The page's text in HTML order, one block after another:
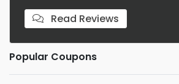
Read Reviews
Popular Coupons